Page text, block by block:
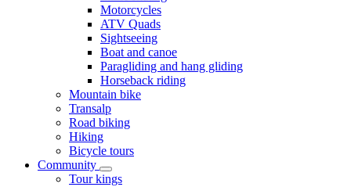
Motorcycles
ATV Quads
Sightseeing
Boat and canoe
Paragliding and hang gliding
Horseback riding
Mountain bike
Transalp
Road biking
Hiking
Bicycle tours
Community
Tour kings